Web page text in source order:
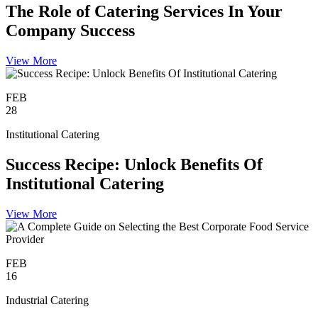
The Role of Catering Services In Your
Company Success
View More
FEB
28
Institutional Catering
Success Recipe: Unlock Benefits Of
Institutional Catering
View More
FEB
16
Industrial Catering